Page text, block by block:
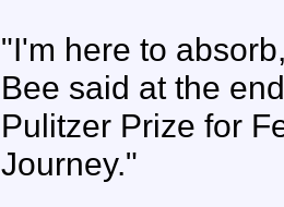
"I'm here to
Bee said at the
Pulitzer Prize for
Journey."